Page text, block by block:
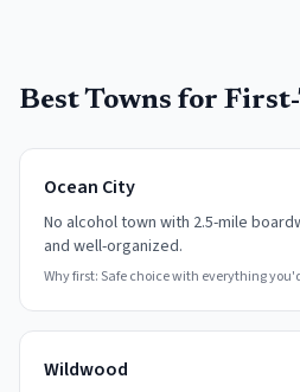
Best Towns for
Ocean City
No alcohol town with 2.5-mile
and well-organized.
Why first:Safe choice with everything
Wildwood